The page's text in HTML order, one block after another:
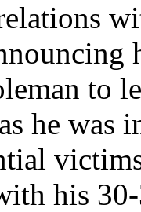
to
he was
his